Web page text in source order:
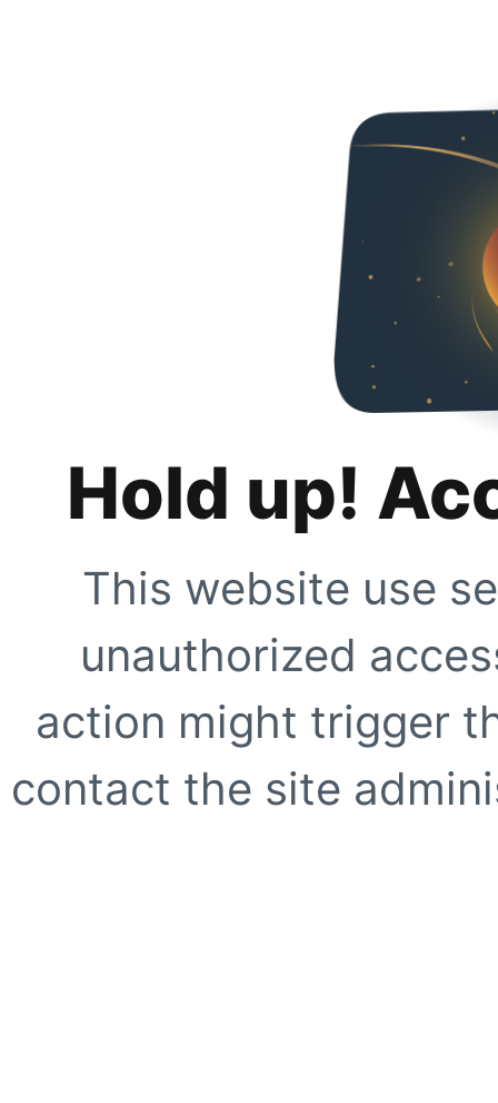
Hold up!
This website use
unauthorized
action might trigger
contact the site